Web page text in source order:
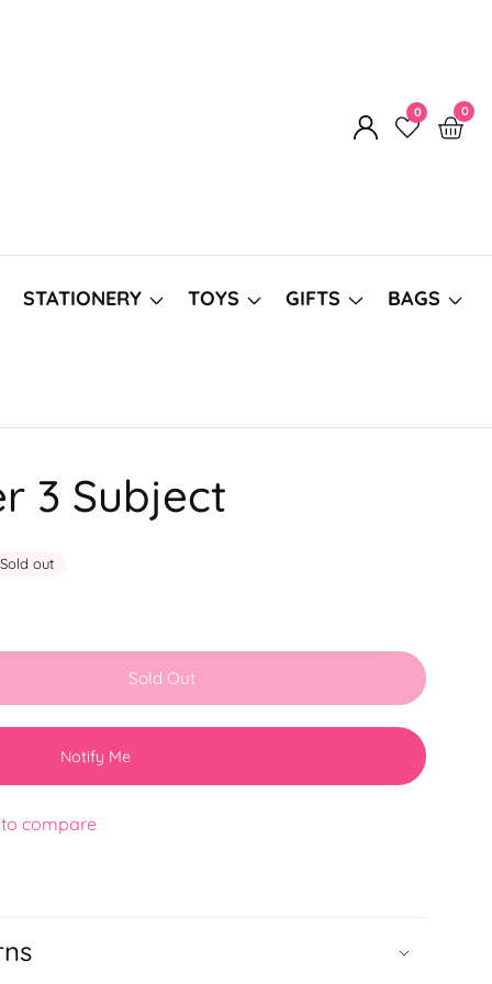
Log
0 0
0
STATIONERY TOYS GIFTS BAGS
3 Subject
Sold out
Sold Out
Notify Me
compare